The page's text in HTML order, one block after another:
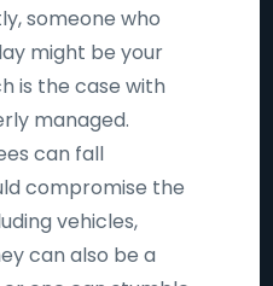
someone who
might be your
is the case with
managed.
can fall
compromise the
vehicles,
can also be a